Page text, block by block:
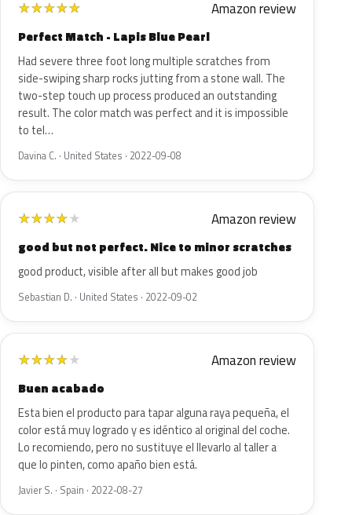
★★★★★ Amazon review
Perfect Match - Lapis Blue Pearl
Had severe three foot long multiple scratches from
side-swiping sharp rocks jutting from a stone wall. The
two-step touch up process produced an outstanding
result. The color match was perfect and it is impossible
to tel…
Davina C. · United States · 2022-09-08
★★★★★ Amazon review
good but not perfect. Nice to minor scratches
good product, visible after all but makes good job
Sebastian D. · United States · 2022-09-02
★★★★★ Amazon review
Buen acabado
Esta bien el producto para tapar alguna raya pequeña, el
color está muy logrado y es idéntico al original del coche.
Lo recomiendo, pero no sustituye el llevarlo al taller a
que lo pinten, como apaño bien está.
Javier S. · Spain · 2022-08-27